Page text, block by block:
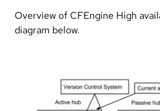
Overview of CFEngine High
diagram below.